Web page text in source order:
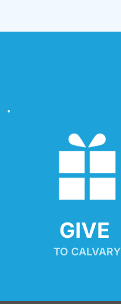
GIVE
TO CALVARY